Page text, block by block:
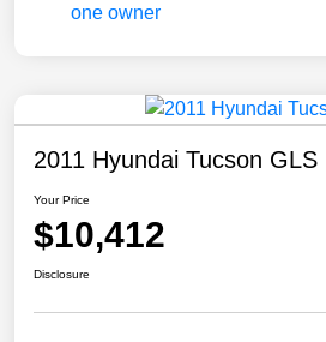
2011 Hyundai Tucson GLS
Your Price
$10,412
Disclosure